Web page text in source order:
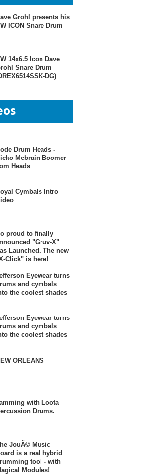
Grohl presents his
ICON Snare Drum
14x6.5 Icon Dave
Snare Drum
DG)
Drum Heads -
Mcbrain Boomer
Heads
Cymbals Intro
proud to finally
"Gruv-X"
Launched. The new
Click" is here!
Eyewear turns
and cymbals
the coolest shades
Eyewear turns
and cymbals
the coolest shades
ORLEANS
with Loota
Drums.
JouÃ© Music
is a real hybrid
tool - with
Modules!